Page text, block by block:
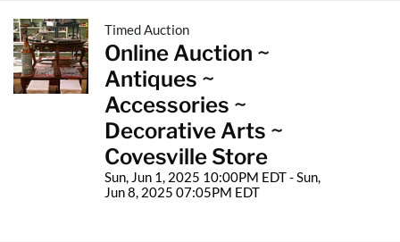
Timed Auction
Online Auction ~
Antiques ~
Accessories ~
Decorative Arts ~
Covesville Store
Sun, Jun 1, 2025 10:00PM EDT - Sun,
Jun 8, 2025 07:05PM EDT